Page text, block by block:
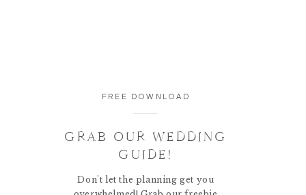
FREE DOWNLOAD
GRAB OUR WEDDING
GUIDE!
Don't let the planning get you